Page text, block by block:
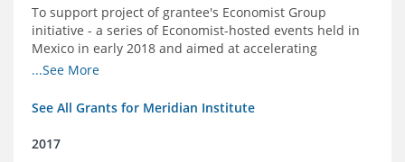
To support project of grantee's Economist Group
initiative - a series of Economist-hosted events held in
Mexico in early 2018 and aimed at accelerating
sustainable seafood market reforms in Mexico.
...See More
See All Grants for Meridian Institute
2017